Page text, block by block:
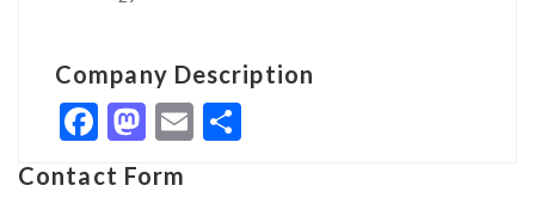
Company Description
Facebook
Mastodon
Email
Contact Form